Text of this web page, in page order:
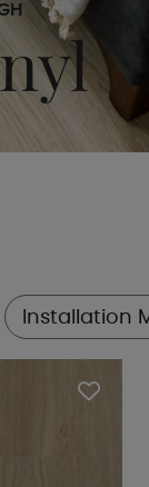
Installation